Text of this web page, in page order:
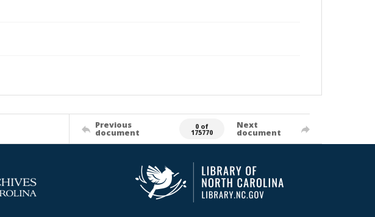
Previous
document
0 of
175770
Next
document